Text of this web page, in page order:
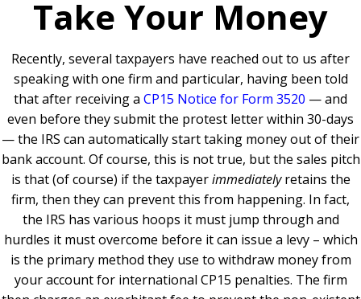
Take Your Money
Recently, several taxpayers have reached out to us after
speaking with one firm and particular, having been told
that after receiving a CP15 Notice for Form 3520 — and
even before they submit the protest letter within 30-days
— the IRS can automatically start taking money out of their
bank account. Of course, this is not true, but the sales pitch
is that (of course) if the taxpayerimmediatelyretains the
firm, then they can prevent this from happening. In fact,
the IRS has various hoops it must jump through and
hurdles it must overcome before it can issue a levy – which
is the primary method they use to withdraw money from
your account for international CP15 penalties. The firm